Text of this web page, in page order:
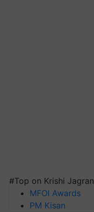
#Top on Krishi Jagran
MFOI Awards
PM Kisan